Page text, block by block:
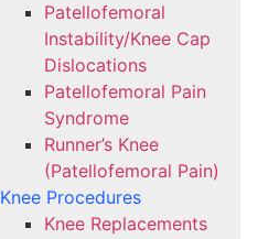
Patellofemoral
Instability/Knee Cap
Dislocations
Patellofemoral Pain
Syndrome
Runner’s Knee
(Patellofemoral Pain)
Knee Procedures
Knee Replacements